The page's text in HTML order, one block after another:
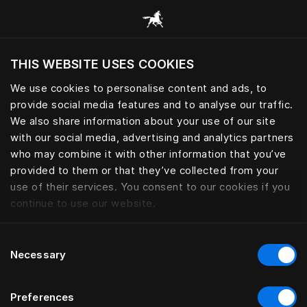
THIS WEBSITE USES COOKIES
We use cookies to personalise content and ads, to
provide social media features and to analyse our traffic.
We also share information about your use of our site
with our social media, advertising and analytics partners
who may combine it with other information that you’ve
provided to them or that they’ve collected from your
use of their services. You consent to our cookies if you
continue to use our website.
Selection
Necessary
Preferences
Consulter toutes les catégories
Voulez-vous voir le site web adapté a votre
localisation actuelle?
Visiter le site
LES PROTÈGE MATELAS
Filtrer